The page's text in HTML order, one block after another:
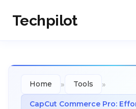
Techpilot
Home » Tools »
CapCut Commerce Pro: